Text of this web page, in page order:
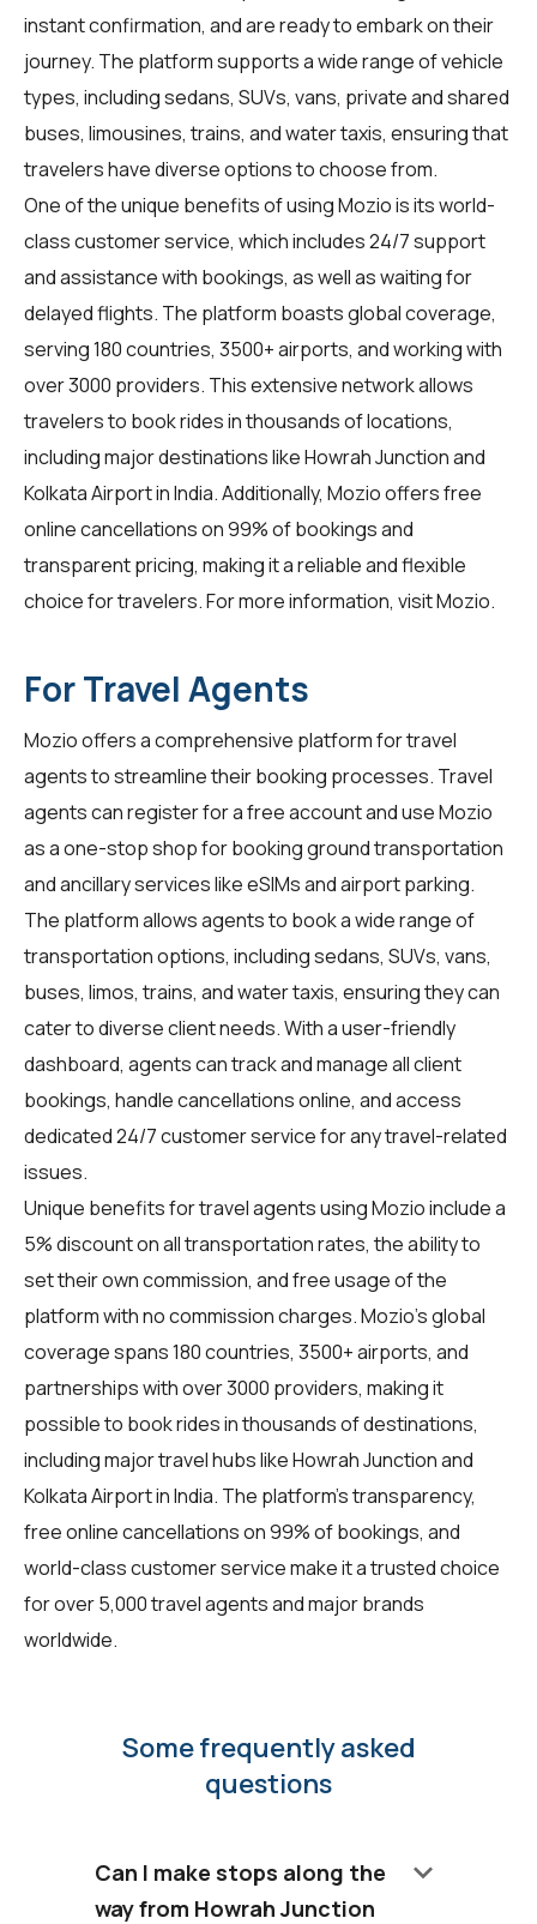
instant confirmation, and are ready to embark on their
journey. The platform supports a wide range of vehicle
types, including sedans, SUVs, vans, private and shared
buses, limousines, trains, and water taxis, ensuring that
travelers have diverse options to choose from.
One of the unique benefits of using Mozio is its world-
class customer service, which includes 24/7 support
and assistance with bookings, as well as waiting for
delayed flights. The platform boasts global coverage,
serving 180 countries, 3500+ airports, and working with
over 3000 providers. This extensive network allows
travelers to book rides in thousands of locations,
including major destinations like Howrah Junction and
Kolkata Airport in India. Additionally, Mozio offers free
online cancellations on 99% of bookings and
transparent pricing, making it a reliable and flexible
choice for travelers. For more information, visitMozio.
For Travel Agents
Mozio offers a comprehensive platform fortravel
agentsto streamline their booking processes. Travel
agents can register for a free account and use Mozio
as a one-stop shop for booking ground transportation
and ancillary services like eSIMs and airport parking.
The platform allows agents to book a wide range of
transportation options, including sedans, SUVs, vans,
buses, limos, trains, and water taxis, ensuring they can
cater to diverse client needs. With a user-friendly
dashboard, agents can track and manage all client
bookings, handle cancellations online, and access
dedicated 24/7 customer service for any travel-related
issues.
Unique benefits fortravel agentsusing Mozio include a
5% discount on all transportation rates, the ability to
set their own commission, and free usage of the
platform with no commission charges. Mozio's global
coverage spans 180 countries, 3500+ airports, and
partnerships with over 3000 providers, making it
possible to book rides in thousands of destinations,
including major travel hubs like Howrah Junction and
Kolkata Airport in India. The platform's transparency,
free online cancellations on 99% of bookings, and
world-class customer service make it a trusted choice
for over 5,000 travel agents and major brands
worldwide.
Some frequently asked
questions
Can I make stops along the
way from Howrah Junction
keyboard_arrow_down